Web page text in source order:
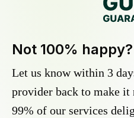
Not 100% happy?
Let us know within 3
provider back to make it
99% of our services